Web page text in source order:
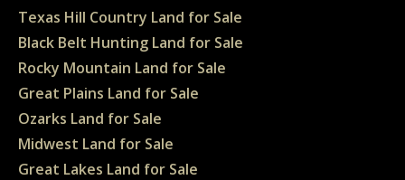
Texas Hill Country Land for Sale
Black Belt Hunting Land for Sale
Rocky Mountain Land for Sale
Great Plains Land for Sale
Ozarks Land for Sale
Midwest Land for Sale
Great Lakes Land for Sale